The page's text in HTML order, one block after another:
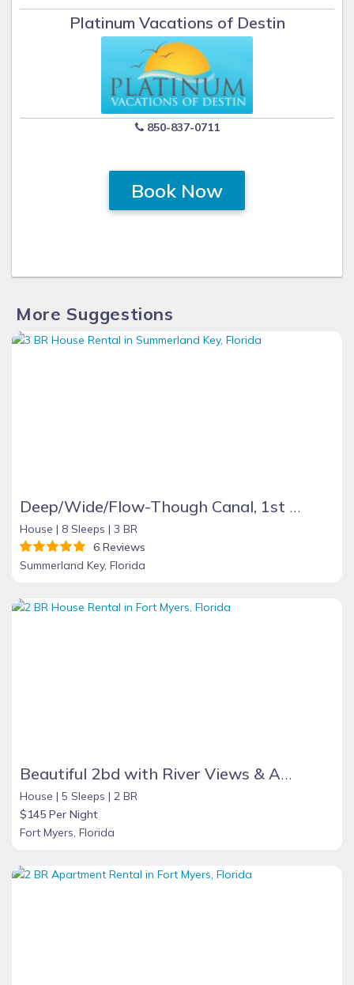
Platinum Vacations of Destin
850-837-0711
Book Now
More Suggestions
Deep/Wide/Flow-Though Canal, 1st Canal From Open Water, No Hwy 1 Road Noise
House | 8 Sleeps | 3 BR
6 Reviews
Summerland Key, Florida
Beautiful 2bd with River Views & Amazing Sunsets
House | 5 Sleeps | 2 BR
$145 Per Night
Fort Myers, Florida